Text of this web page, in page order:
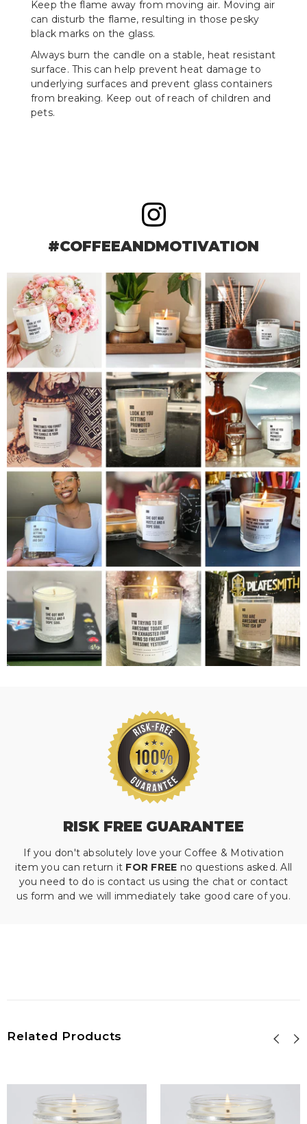
Keep the flame away from moving air. Moving air
can disturb the flame, resulting in those pesky
black marks on the glass.
Always burn the candle on a stable, heat resistant
surface. This can help prevent heat damage to
underlying surfaces and prevent glass containers
from breaking. Keep out of reach of children and
pets.
#COFFEEANDMOTIVATION
RISK FREE GUARANTEE
If you don't absolutely love your Coffee & Motivation
item you can return it FOR FREE no questions asked. All
you need to do is contact us using the chat or contact
us form and we will immediately take good care of you.
Related Products